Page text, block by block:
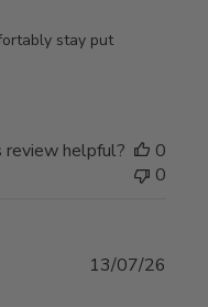
stay put
review helpful?
0
0
13/07/26